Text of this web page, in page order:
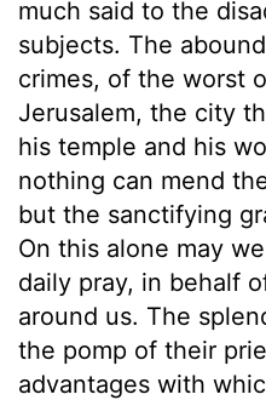
much said to the
subjects. The
crimes, of the worst
Jerusalem, the city
his temple and his
nothing can mend
but the sanctifying
On this alone may
daily pray, in behalf
around us. The
the pomp of their
advantages with